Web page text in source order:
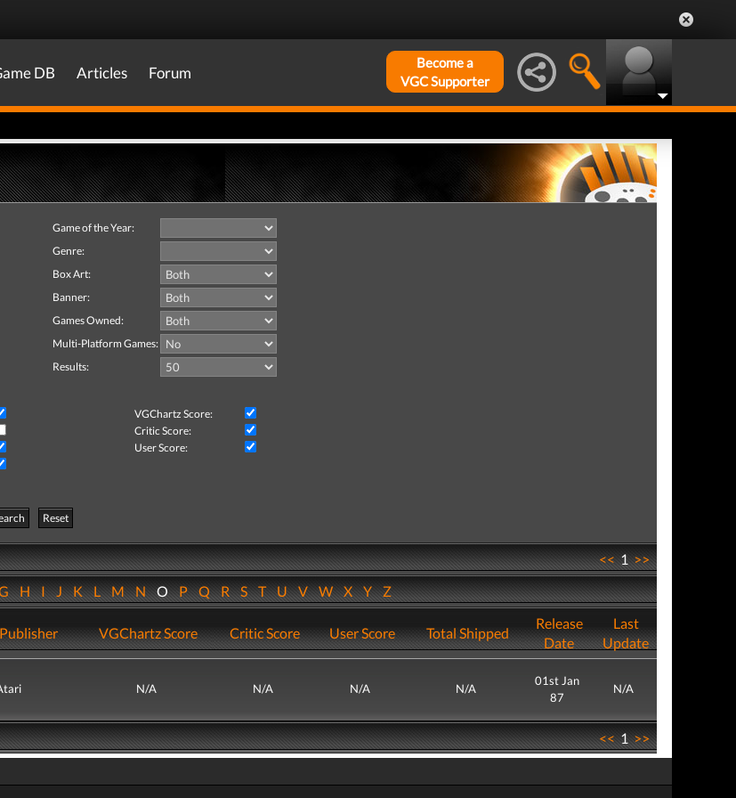
DB Articles Forum
Become a
VGC Supporter
Game of the Year:
Genre:
Box Art:
Banner:
Games Owned:
Multi-Platform Games:
Results:
VGChartz Score:
Critic Score:
User Score:
Reset
<<1>>
HIJKLMNOPQRSTUVWXYZ
Publisher VGChartz Score Critic Score User Score Total Shipped
Release
Date
Last
Update
N/A N/A N/A N/A
01st Jan
87
N/A
<<1>>